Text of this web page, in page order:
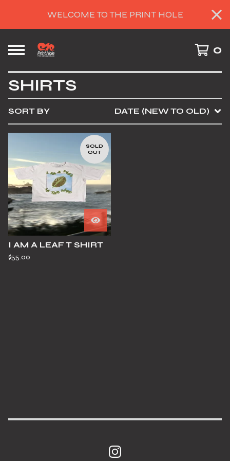
WELCOME TO THE PRINT HOLE
0
SHIRTS
SORT BY DATE (NEW TO OLD)
SOLD
OUT
I AM A LEAF T SHIRT
$55.00